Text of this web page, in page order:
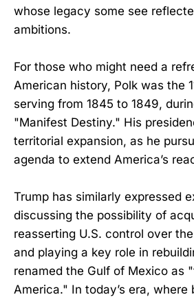
whose legacy some see
ambitions.
For those who might need a
American history, Polk was the
serving from 1845 to 1849,
"Manifest Destiny." His
territorial expansion, as he
agenda to extend America’s
Trump has similarly expressed
discussing the possibility of
reasserting U.S. control over
and playing a key role in
renamed the Gulf of Mexico as
America." In today’s era, where